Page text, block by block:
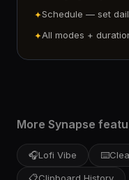
✦Schedule — set
✦All modes +
More Synapse
🎧Lofi Vibe ⌨️